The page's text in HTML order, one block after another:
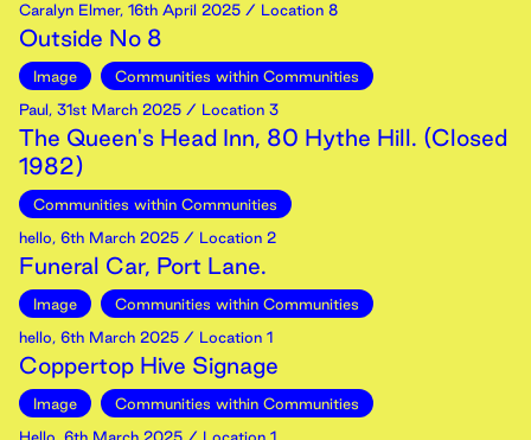
Caralyn Elmer, 16th April 2025 / Location 8
Outside No 8
Image
Communities within Communities
Paul, 31st March 2025 / Location 3
The Queen's Head Inn, 80 Hythe Hill. (Closed
1982)
Communities within Communities
hello, 6th March 2025 / Location 2
Funeral Car, Port Lane.
Image
Communities within Communities
hello, 6th March 2025 / Location 1
Coppertop Hive Signage
Image
Communities within Communities
Hello, 6th March 2025 / Location 1